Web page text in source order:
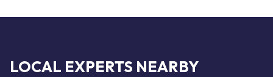
LOCAL EXPERTS NEARBY